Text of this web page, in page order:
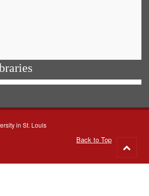
in St. Louis
Back to Top
to